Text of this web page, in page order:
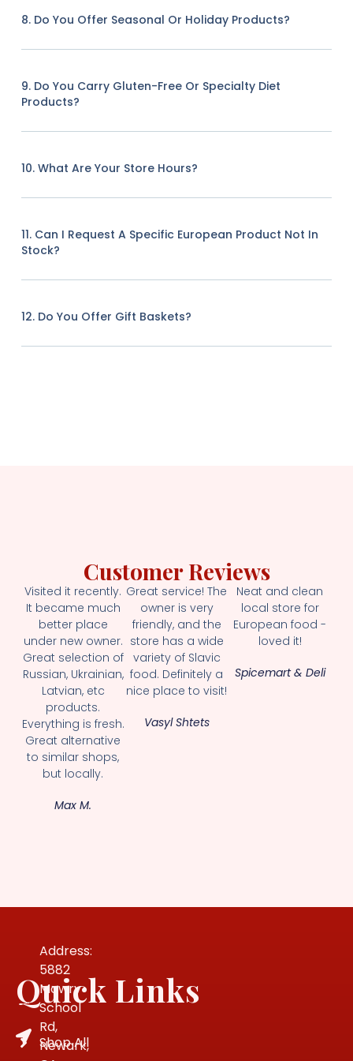
8. Do You Offer Seasonal Or Holiday Products?
9. Do You Carry Gluten-Free Or Specialty Diet
Products?
10. What Are Your Store Hours?
11. Can I Request A Specific European Product Not In
Stock?
12. Do You Offer Gift Baskets?
Customer Reviews
Visited it recently.
It became much
better place
under new owner.
Great selection of
Russian, Ukrainian,
Latvian, etc
products.
Everything is fresh.
Great alternative
to similar shops,
but locally.
Max M.
Great service! The
owner is very
friendly, and the
store has a wide
variety of Slavic
food. Definitely a
nice place to visit!
Vasyl Shtets
Neat and clean
local store for
European food -
loved it!
Spicemart & Deli
Address:
5882
Mowry
School
Rd,
Newark,
Quick Links
Shop All